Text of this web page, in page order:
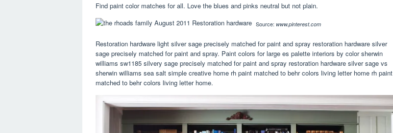
Find paint color matches for all. Love the blues and pinks neutral but not plain.
Source: www.pinterest.com
Restoration hardware light silver sage precisely matched for paint and spray restoration hardware silver
sage precisely matched for paint and spray. Paint colors for large es palette interiors by color sherwin
williams sw1185 silvery sage precisely matched for paint and spray restoration hardware silver sage vs
sherwin williams sea salt simple creative home rh paint matched to behr colors living letter home rh paint
matched to behr colors living letter home.